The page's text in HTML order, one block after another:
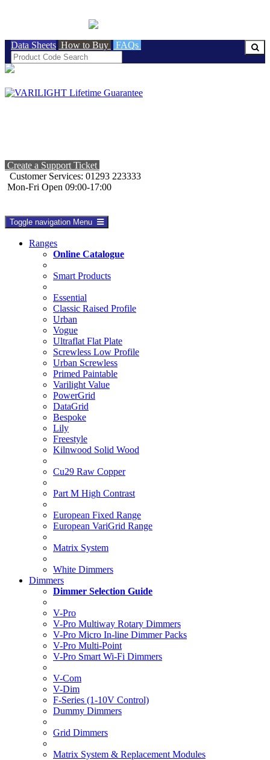
Data Sheets How to Buy FAQs
Create a Support Ticket
Customer Services: 01293 223333
Mon-Fri Open 09:00-17:00
Toggle navigation Menu
Ranges
Online Catalogue
Smart Products
Essential
Classic Raised Profile
Urban
Vogue
Ultraflat Flat Plate
Screwless Low Profile
Urban Screwless
Primed Paintable
Varilight Value
PowerGrid
DataGrid
Bespoke
Lily
Freestyle
Kilnwood Solid Wood
Cu29 Raw Copper
Part M High Contrast
European Fixed Range
European VariGrid Range
Matrix System
White Dimmers
Dimmers
Dimmer Selection Guide
V-Pro
V-Pro Multiway Rotary Dimmers
V-Pro Micro In-line Dimmer Packs
V-Pro Multi-Point
V-Pro Smart Wi-Fi Dimmers
V-Com
V-Dim
F-Series (1-10V Control)
Dummy Dimmers
Grid Dimmers
Matrix System & Replacement Modules